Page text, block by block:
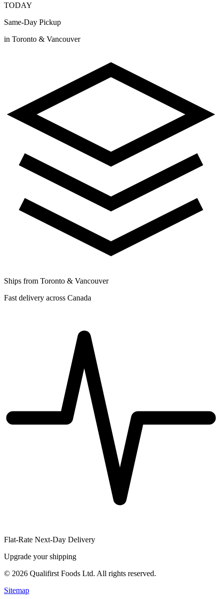
TODAY
Same-Day Pickup
in Toronto & Vancouver
Ships from Toronto & Vancouver
Fast delivery across Canada
Flat-Rate Next-Day Delivery
Upgrade your shipping
© 2026 Qualifirst Foods Ltd. All rights reserved.
Sitemap